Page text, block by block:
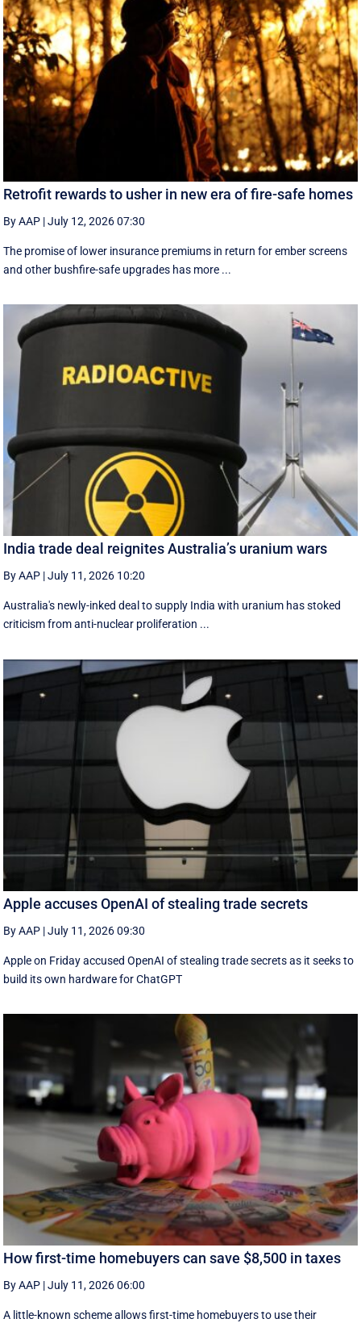
Retrofit rewards to usher in new era of fire-safe homes
By AAP |July 12, 2026 07:30
The promise of lower insurance premiums in return for ember screens
and other bushfire-safe upgrades has more ...
India trade deal reignites Australia’s uranium wars
By AAP |July 11, 2026 10:20
Australia's newly-inked deal to supply India with uranium has stoked
criticism from anti-nuclear proliferation ...
Apple accuses OpenAI of stealing trade secrets
By AAP |July 11, 2026 09:30
Apple on Friday accused OpenAI of stealing trade secrets as it seeks to
build its own hardware for ChatGPT
How first-time homebuyers can save $8,500 in taxes
By AAP |July 11, 2026 06:00
A little-known scheme allows first-time homebuyers to use their